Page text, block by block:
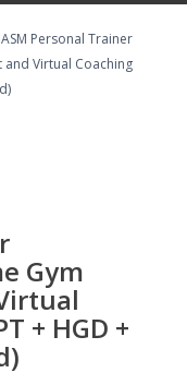
Personal Trainer
and Virtual Coaching
Gym
+ HGD +